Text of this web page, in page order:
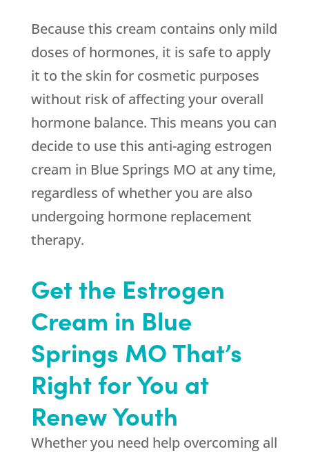
Because this cream contains only mild
doses of hormones, it is safe to apply
it to the skin for cosmetic purposes
without risk of affecting your overall
hormone balance. This means you can
decide to use this anti-aging estrogen
cream in Blue Springs MO at any time,
regardless of whether you are also
undergoing hormone replacement
therapy.
Get the Estrogen
Cream in Blue
Springs MO That’s
Right for You at
Renew Youth
Whether you need help overcoming all